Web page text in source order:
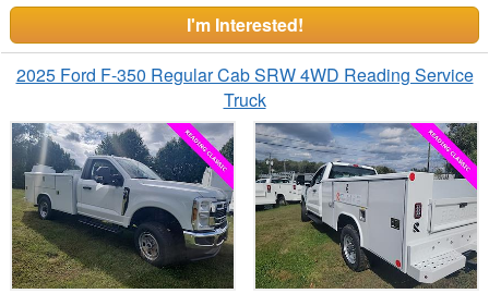
I'm Interested!
2025 Ford F-350 Regular Cab SRW 4WD Reading Service
Truck